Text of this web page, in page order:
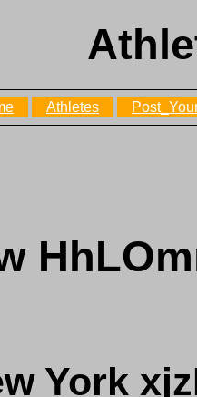
Athletes
York